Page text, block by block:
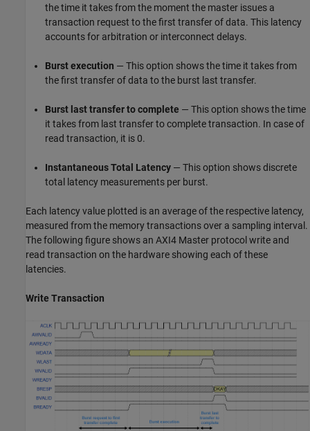
the time it takes from the moment the master issues a
transaction request to the first transfer of data. This latency
accounts for arbitration or interconnect delays.
Burst execution — This option shows the time it takes from
the first transfer of data to the burst last transfer.
Burst last transfer to complete — This option shows the time
it takes from last transfer to complete transaction. In case of
read transaction, it is 0.
Instantaneous Total Latency — This option shows discrete
total latency measurements per burst.
Each latency value plotted is an average of the respective latency,
measured from the memory transactions over a sampling interval.
The following figure shows an AXI4 Master protocol write and
read transaction on the hardware showing each of these
latencies.
Write Transaction